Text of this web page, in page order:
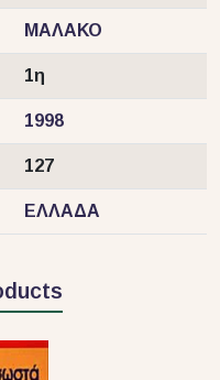
ΜΑΛΑΚΟ
1η
1998
127
ΕΛΛΑΔΑ